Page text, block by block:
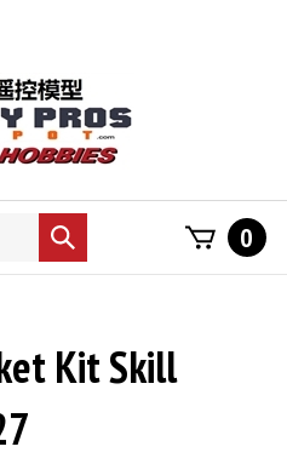
Submit
search
0
Kit Skill